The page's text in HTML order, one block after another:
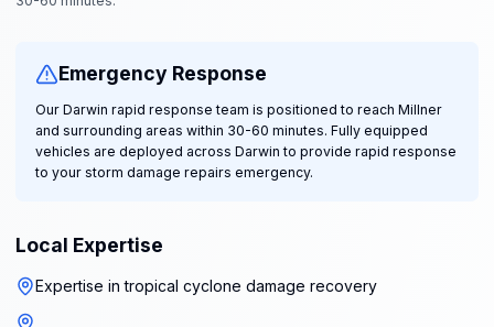
Emergency Response
Our Darwin rapid response team is positioned to reach Millner
and surrounding areas within 30-60 minutes. Fully equipped
vehicles are deployed across Darwin to provide rapid response
to your storm damage repairs emergency.
Local Expertise
Expertise in tropical cyclone damage recovery